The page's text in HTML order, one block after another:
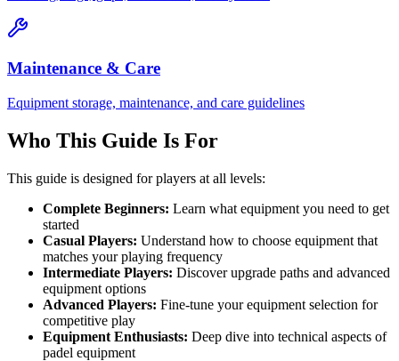
Maintenance & Care
Equipment storage, maintenance, and care guidelines
Who This Guide Is For
This guide is designed for players at all levels:
Complete Beginners: Learn what equipment you need to get
started
Casual Players: Understand how to choose equipment that
matches your playing frequency
Intermediate Players: Discover upgrade paths and advanced
equipment options
Advanced Players: Fine-tune your equipment selection for
competitive play
Equipment Enthusiasts: Deep dive into technical aspects of
padel equipment